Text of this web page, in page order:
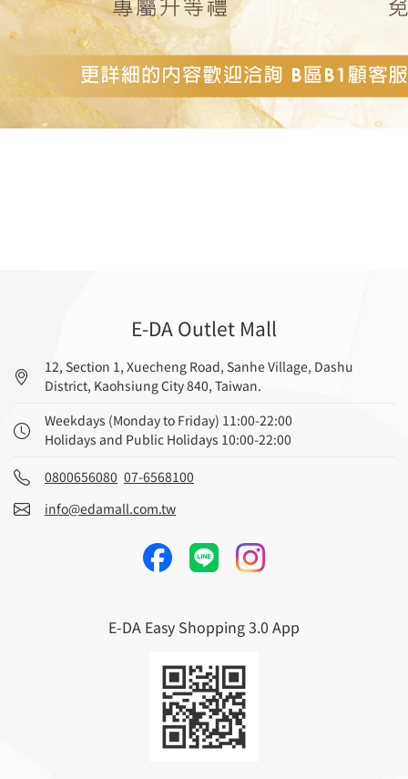
E-DA Outlet Mall
12, Section 1, Xuecheng Road, Sanhe Village, Dashu
District, Kaohsiung City 840, Taiwan.
Weekdays (Monday to Friday) 11:00-22:00
Holidays and Public Holidays 10:00-22:00
0800656080 07-6568100
info@edamall.com.tw
E-DA Easy Shopping 3.0 App